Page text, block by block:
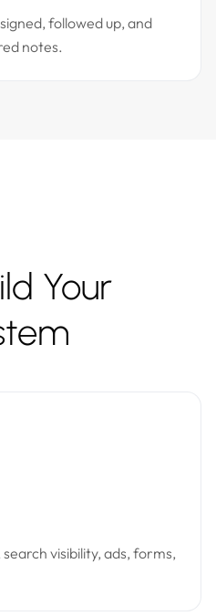
followed up, and
notes.
Your
visibility, ads, forms,